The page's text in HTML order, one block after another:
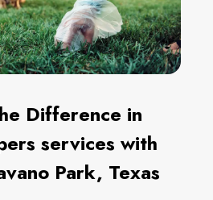
Difference in
services with
Park, Texas